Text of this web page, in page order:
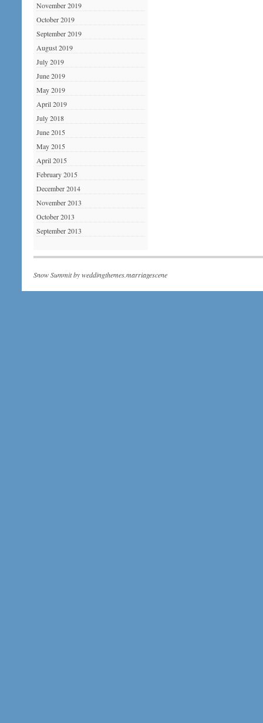
November 2019
October 2019
September 2019
August 2019
July 2019
June 2019
May 2019
April 2019
July 2018
June 2015
May 2015
April 2015
February 2015
December 2014
November 2013
October 2013
September 2013
Snow Summit byweddingthemes.marriagescene